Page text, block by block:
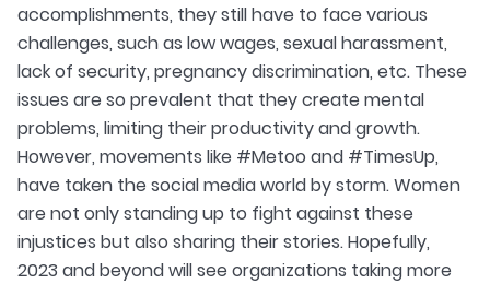
accomplishments, they still have to face various
challenges, such as low wages, sexual harassment,
lack of security, pregnancy discrimination, etc. These
issues are so prevalent that they create mental
problems, limiting their productivity and growth.
However, movements like #Metoo and #TimesUp,
have taken the social media world by storm. Women
are not only standing up to fight against these
injustices but also sharing their stories. Hopefully,
2023 and beyond will see organizations taking more